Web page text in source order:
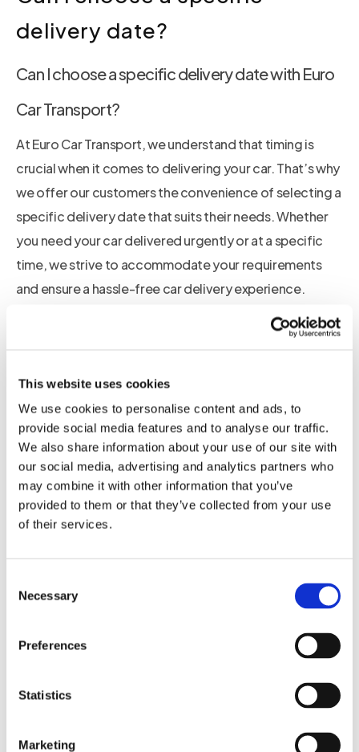
This website uses cookies
We use cookies to personalise content and ads, to
provide social media features and to analyse our traffic.
We also share information about your use of our site with
our social media, advertising and analytics partners who
may combine it with other information that you’ve
provided to them or that they’ve collected from your use
of their services.
Selection
Necessary
Preferences
Statistics
Marketing
delivery date?
Can I choose a specific delivery date with Euro
Car Transport?
At Euro Car Transport, we understand that timing is
crucial when it comes to delivering your car. That’s why
we offer our customers the convenience of selecting a
specific delivery date that suits their needs. Whether
you need your car delivered urgently or at a specific
time, we strive to accommodate your requirements
and ensure a hassle-free car delivery experience.
Enjoy the convenience of selecting your preferred car
delivery date with Euro Car Transport
With Euro Car Transport, you have the freedom to
choose the exact date on which you want your car to
be delivered. Unlike other car transport companies that
provide vague delivery timelines, we understand the
importance of planning and being able to rely on a
entire car delivery process.
Our Multi Car Transporter, which operates throughout
Europe every week, ensures that your car can be
collected and delivered promptly. This means that you
don’t have to wait for weeks or even months for your